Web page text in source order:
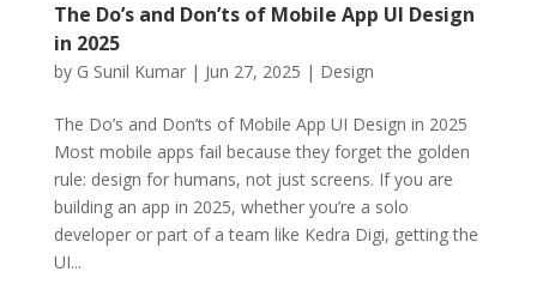
The Do’s and Don’ts of Mobile App UI Design
in 2025
by G Sunil Kumar| Jun 27, 2025 | Design
The Do’s and Don’ts of Mobile App UI Design in 2025
Most mobile apps fail because they forget the golden
rule: design for humans, not just screens. If you are
building an app in 2025, whether you’re a solo
developer or part of a team like Kedra Digi, getting the
UI...